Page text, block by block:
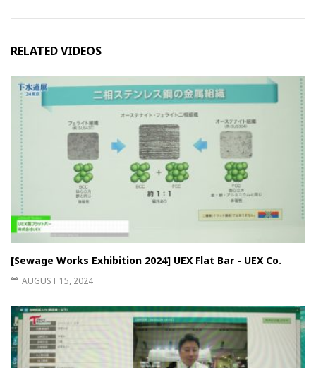
RELATED VIDEOS
[Sewage Works Exhibition 2024] UEX Flat Bar - UEX Co.
AUGUST 15, 2024